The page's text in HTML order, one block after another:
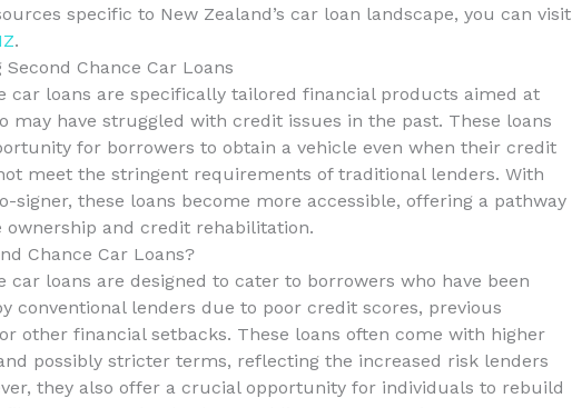
specific to New Zealand’s car loan landscape, you can visit
.
Chance Car Loans
car loans are specifically tailored financial products aimed at
may have struggled with credit issues in the past. These loans
for borrowers to obtain a vehicle even when their credit
meet the stringent requirements of traditional lenders. With
signer, these loans become more accessible, offering a pathway
ownership and credit rehabilitation.
Chance Car Loans?
car loans are designed to cater to borrowers who have been
conventional lenders due to poor credit scores, previous
other financial setbacks. These loans often come with higher
possibly stricter terms, reflecting the increased risk lenders
they also offer a crucial opportunity for individuals to rebuild